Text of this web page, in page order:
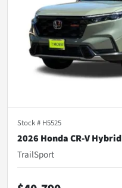
Stock # H5525
2026 Honda CR-V Hybrid
TrailSport